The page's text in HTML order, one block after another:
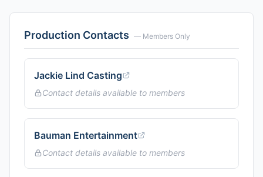
Production Contacts — Members Only
Jackie Lind Casting
Contact details available to members
Bauman Entertainment
Contact details available to members